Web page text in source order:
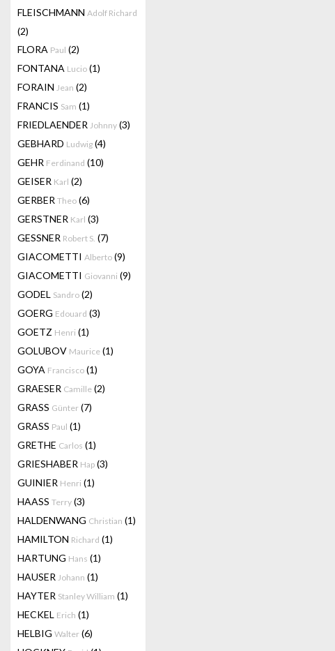
FLEISCHMANN Adolf Richard
(2)
FLORA Paul (2)
FONTANA Lucio (1)
FORAIN Jean (2)
FRANCIS Sam (1)
FRIEDLAENDER Johnny (3)
GEBHARD Ludwig (4)
GEHR Ferdinand (10)
GEISER Karl (2)
GERBER Theo (6)
GERSTNER Karl (3)
GESSNER Robert S. (7)
GIACOMETTI Alberto (9)
GIACOMETTI Giovanni (9)
GODEL Sandro (2)
GOERG Edouard (3)
GOETZ Henri (1)
GOLUBOV Maurice (1)
GOYA Francisco (1)
GRAESER Camille (2)
GRASS Günter (7)
GRASS Paul (1)
GRETHE Carlos (1)
GRIESHABER Hap (3)
GUINIER Henri (1)
HAASS Terry (3)
HALDENWANG Christian (1)
HAMILTON Richard (1)
HARTUNG Hans (1)
HAUSER Johann (1)
HAYTER Stanley William (1)
HECKEL Erich (1)
HELBIG Walter (6)